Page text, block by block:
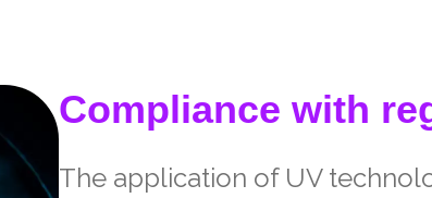
Compliance with
The application of UV